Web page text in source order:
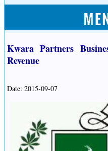
Kwara Partners
Revenue
Date: 2015-09-07